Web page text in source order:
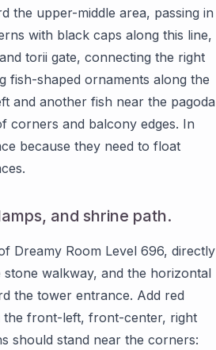
the upper-middle area, passing in
with black caps along this line,
torii gate, connecting the right
fish-shaped ornaments along the
and another fish near the pagoda
corners and balcony edges. In
because they need to float
and shrine path.
Dreamy Room Level 696, directly
walkway, and the horizontal
the tower entrance. Add red
the front-left, front-center, right
should stand near the corners: